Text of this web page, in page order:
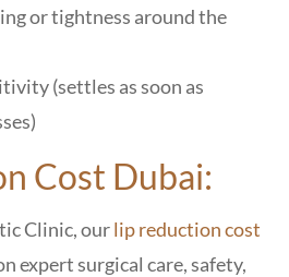
or tightness around the
(settles as soon as
Cost Dubai:
Clinic, ourlip reduction cost
expert surgical care, safety,